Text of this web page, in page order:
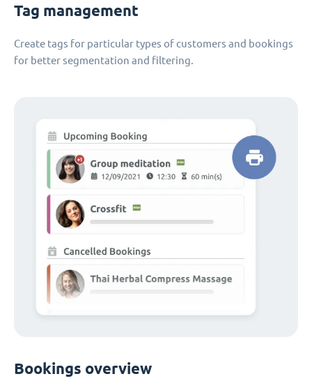
Tag management
Create tags for particular types of customers and bookings
for better segmentation and filtering.
Bookings overview